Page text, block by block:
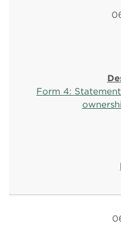
Form 4: